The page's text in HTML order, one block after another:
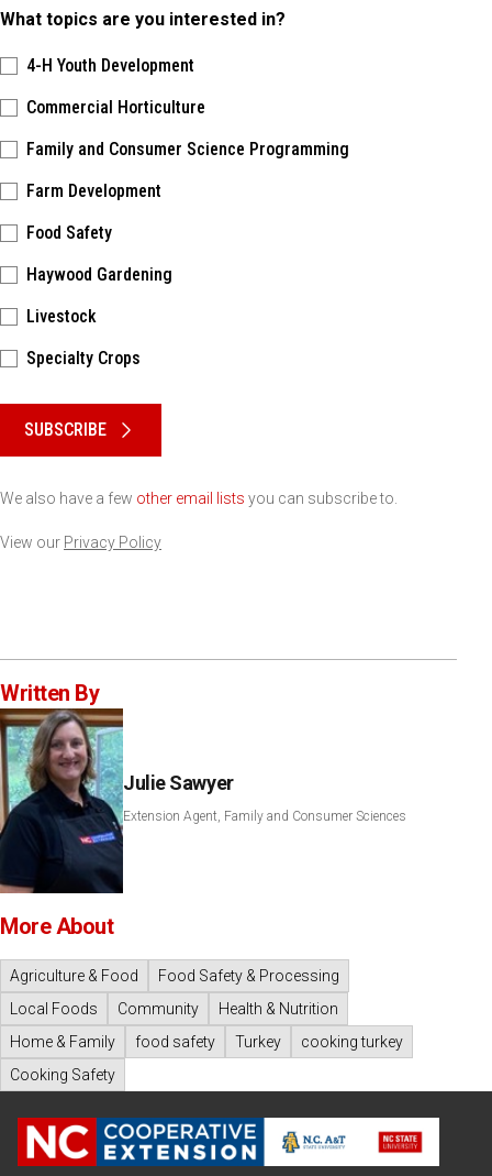
What topics are you interested in?
4-H Youth Development
Commercial Horticulture
Family and Consumer Science Programming
Farm Development
Food Safety
Haywood Gardening
Livestock
Specialty Crops
SUBSCRIBE
We also have a few other email lists you can subscribe to.
View our Privacy Policy
Written By
Julie Sawyer
Extension Agent, Family and Consumer Sciences
More About
Agriculture & Food
Food Safety & Processing
Local Foods
Community
Health & Nutrition
Home & Family
food safety Turkey
cooking turkey
Cooking Safety